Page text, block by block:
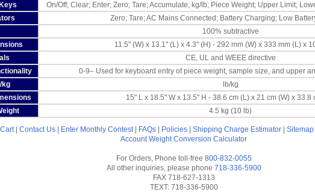
On/Off; Clear; Enter; Zero; Tare; Accumulate; kg/lb; Piece Weight; Upper Limit;
Zero; Tare; AC Mains Connected; Battery Charging; Low
100% subtractive
11.5" (W) x 13.1" (L) x 4.3" (H) - 292 mm (W) x 333 mm (L) x
CE, UL and WEEE directive
0-9– Used for keyboard entry of piece weight, sample size, and upper
kg
lb/kg
15" L x 18.5" W x 13.5" H - 38.6 cm (L) x 21 cm (W) x 33.8
4.5 kg (10 lb)
Cart| Contact Us Enter Monthly Contest| FAQs Policies Shipping Charge Estimator Sitemap
Account Weight Conversion Calculator
For Orders, Phone toll-free 800-832-0055
All other inquiries, please phone 718-336-5900
FAX 718-627-1313
TEXT: 718-336-5900